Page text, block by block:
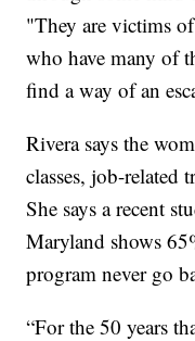
"They are victims
who have many of
find a way of an
Rivera says the
classes, job-related
She says a recent
Maryland shows
program never go
“For the 50 years